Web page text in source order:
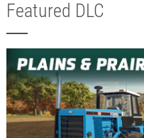
Featured DLC